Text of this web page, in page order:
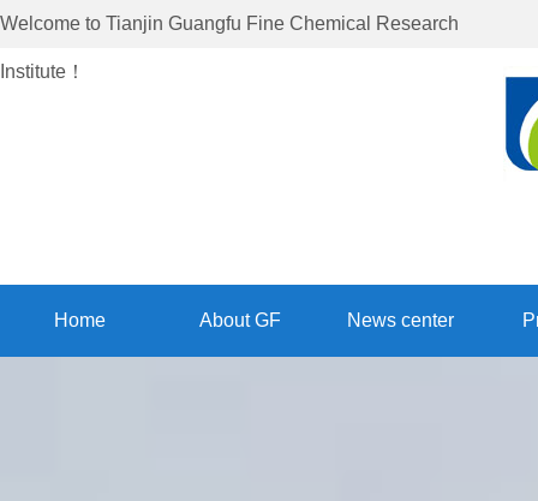
Welcome to Tianjin Guangfu Fine Chemical Research
Institute ！
Home About GF News center